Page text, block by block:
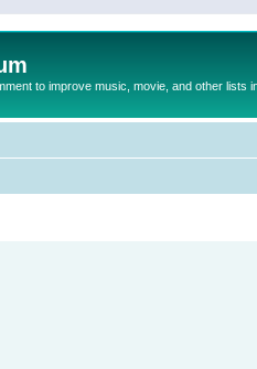
to improve music, movie, and other lists